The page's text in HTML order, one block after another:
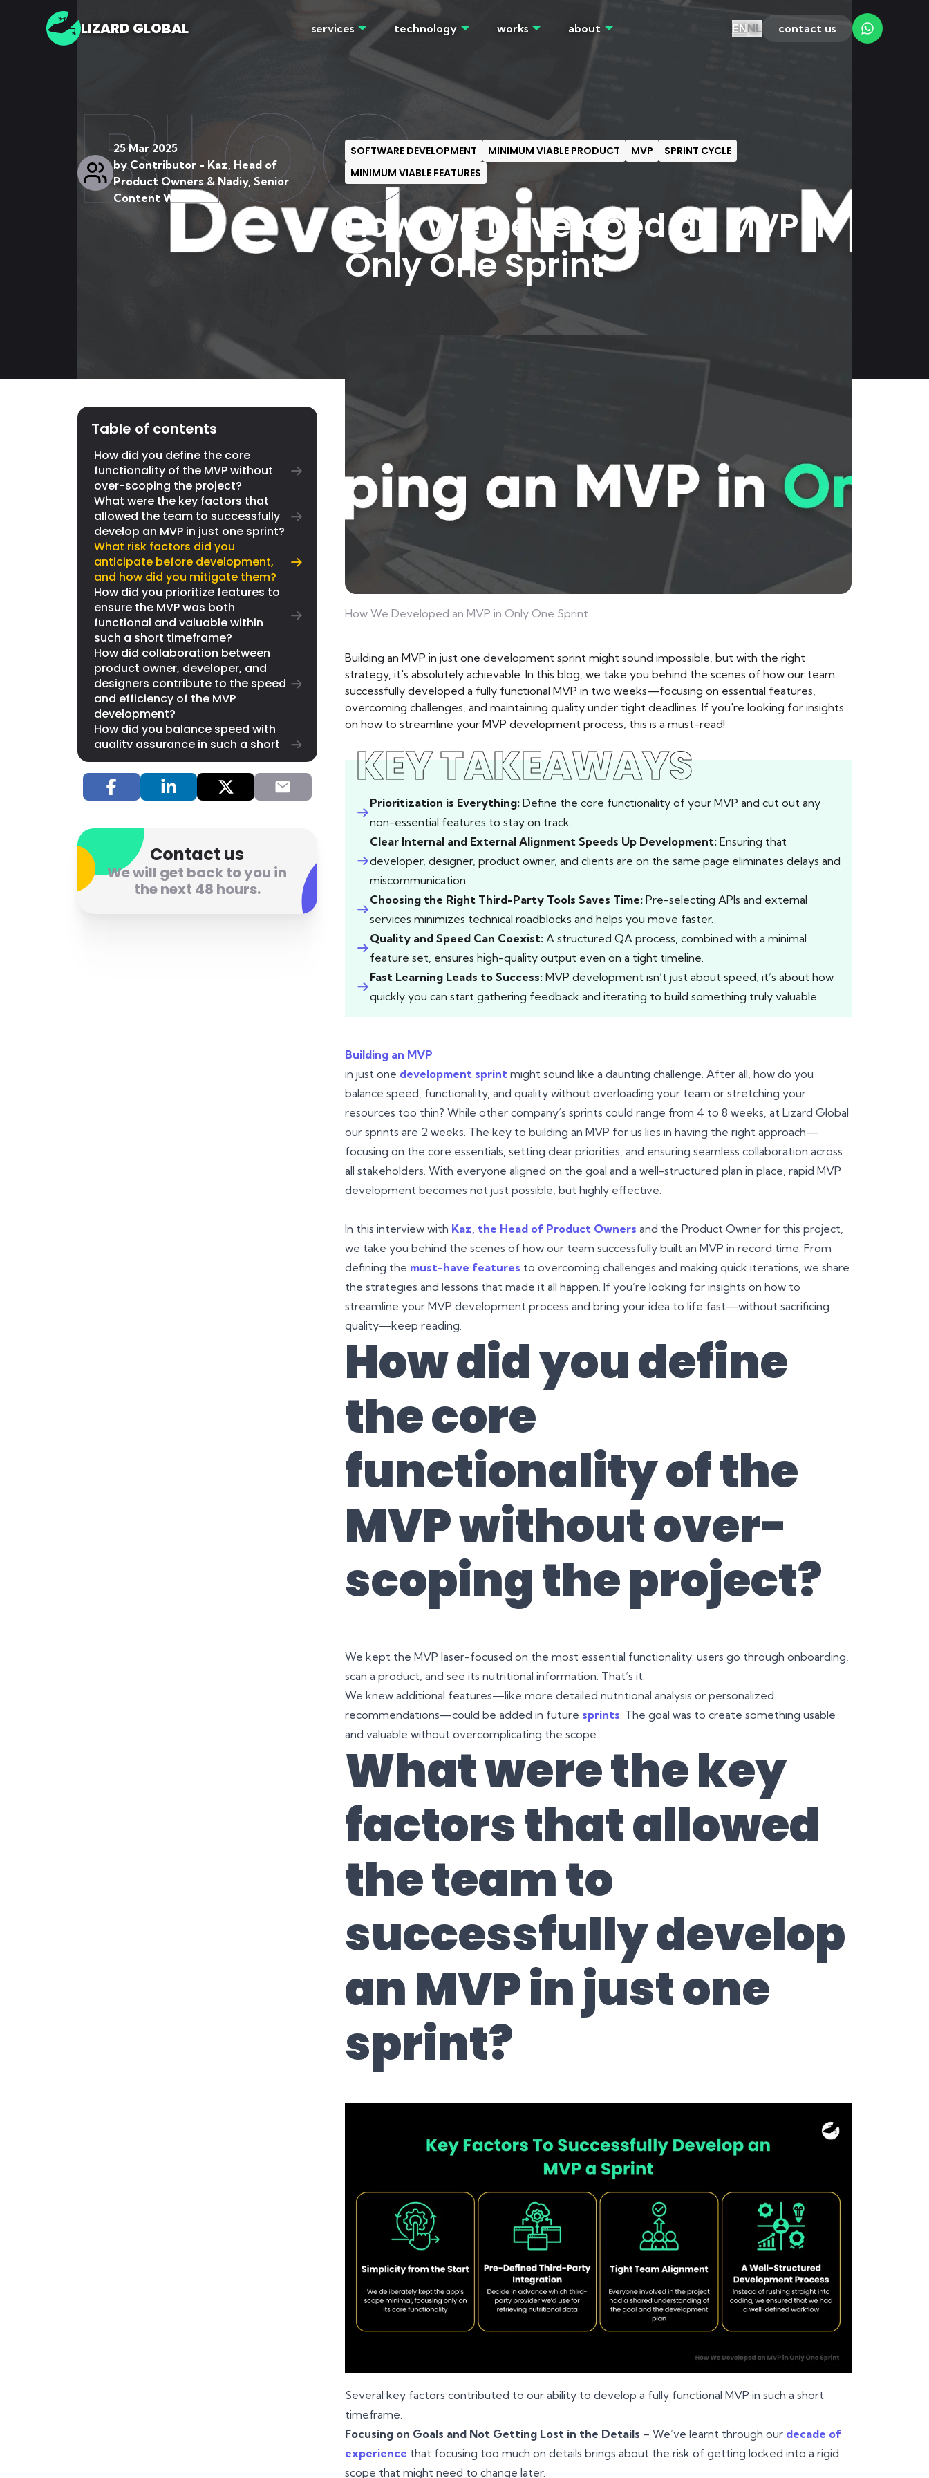
LIZARD GLOBAL services technology works about ENNL contact us
BLOG
25 Mar 2025
byContributor - Kaz, Head of
Product Owners & Nadiy, Senior
Content Writer
SOFTWARE DEVELOPMENT MINIMUM VIABLE PRODUCT MVP
SPRINT CYCLE
MINIMUM VIABLE FEATURES
How We Developed an MVP in
Only One Sprint
Table of contents
How did you define the core
functionality of the MVP without
over-scoping the project?
What were the key factors that
allowed the team to successfully
develop an MVP in just one sprint?
What risk factors did you
anticipate before development,
and how did you mitigate them?
How did you prioritize features to
ensure the MVP was both
functional and valuable within
such a short timeframe?
How did collaboration between
product owner, developer, and
designers contribute to the speed
and efficiency of the MVP
development?
How did you balance speed with
quality assurance in such a short
timeframe?
What adjustments or iterations
were made immediately after the
sprint based on initial feedback?
what lessons did you learn from
this experience, and how will they
influence future product
development?
Let Us Help You
Contact us
We will get back to you in
the next 48 hours.
How We Developed an MVP in Only One Sprint
Building an MVP in just one development sprint might sound impossible, but with the right
strategy, it's absolutely achievable. In this blog, we take you behind the scenes of how our team
successfully developed a fully functional MVP in two weeks—focusing on essential features,
overcoming challenges, and maintaining quality under tight deadlines. If you're looking for insights
on how to streamline your MVP development process, this is a must-read!
KEY TAKEAWAYS
Prioritization is Everything:Define the core functionality of your MVP and cut out any
non-essential features to stay on track.
Clear Internal and External Alignment Speeds Up Development:Ensuring that
developer, designer, product owner, and clients are on the same page eliminates delays and
miscommunication.
Choosing the Right Third-Party Tools Saves Time:Pre-selecting APIs and external
services minimizes technical roadblocks and helps you move faster.
Quality and Speed Can Coexist:A structured QA process, combined with a minimal
feature set, ensures high-quality output even on a tight timeline.
Fast Learning Leads to Success:MVP development isn’t just about speed; it’s about how
quickly you can start gathering feedback and iterating to build something truly valuable.
Building an MVP
in just one development sprintmight sound like a daunting challenge. After all, how do you
balance speed, functionality, and quality without overloading your team or stretching your
resources too thin? While other company’s sprints could range from 4 to 8 weeks, at Lizard Global
our sprints are 2 weeks. The key to building an MVP for us lies in having the right approach—
focusing on the core essentials, setting clear priorities, and ensuring seamless collaboration across
all stakeholders. With everyone aligned on the goal and a well-structured plan in place, rapid MVP
development becomes not just possible, but highly effective.
In this interview with Kaz, the Head of Product Owners and the Product Owner for this project,
we take you behind the scenes of how our team successfully built an MVP in record time. From
defining the must-have features to overcoming challenges and making quick iterations, we share
the strategies and lessons that made it all happen. If you’re looking for insights on how to
streamline your MVP development process and bring your idea to life fast—without sacrificing
quality—keep reading.
How did you define
the core
functionality of the
MVP without over-
scoping the project?
We kept the MVP laser-focused on the most essential functionality: users go through onboarding,
scan a product, and see its nutritional information. That’s it.
We knew additional features—like more detailed nutritional analysis or personalized
recommendations—could be added in future sprints. The goal was to create something usable
and valuable without overcomplicating the scope.
What were the key
factors that allowed
the team to
successfully develop
an MVP in just one
sprint?
Several key factors contributed to our ability to develop a fully functional MVP in such a short
timeframe.
Focusing on Goals and Not Getting Lost in the Details – We’ve learnt through our decade of
experience that focusing too much on details brings about the risk of getting locked into a rigid
scope that might need to change later.